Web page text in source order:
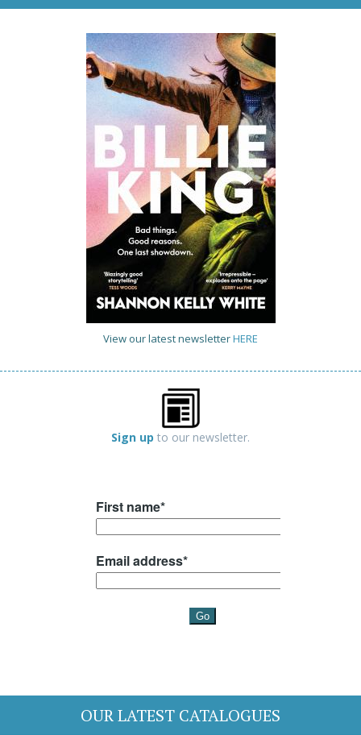
View our latest newsletterHERE
Sign up to our newsletter.
OUR LATEST CATALOGUES